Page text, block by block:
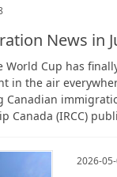
News in
World Cup has
in the air
Canadian
Canada (IRCC)
2026-